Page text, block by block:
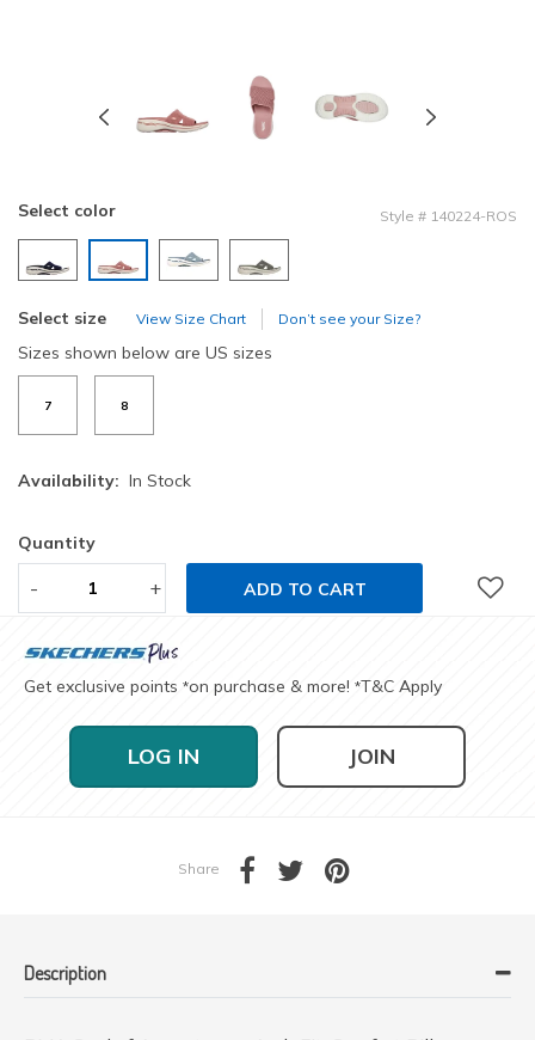
Select color Style # 140224-ROS
Select size View Size Chart Don’t see your Size?
Sizes shown below are US sizes
7 8
Availability: In Stock
Quantity
- + ADD TO CART
Get exclusive points *on purchase & more! *T&C Apply
LOG IN JOIN
Share
Description